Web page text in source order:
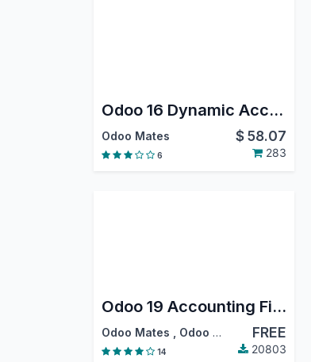
Odoo 16 Dynamic Accounting Reports - PDF, Excel
Odoo Mates $58.07
6 283
Odoo 19 Accounting Financial Reports
Odoo Mates Odoo S.A. FREE
14 20803